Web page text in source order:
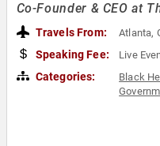
Co-Founder & CEO at
Travels From: Atlanta,
Speaking Fee: Live
Categories: Black